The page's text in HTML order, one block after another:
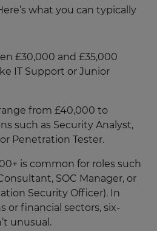
what you can typically
£30,000 and £35,000
IT Support or Junior
range from £40,000 to
such as Security Analyst,
Penetration Tester.
is common for roles such
SOC Manager, or
Security Officer). In
or financial sectors, six-
unusual.